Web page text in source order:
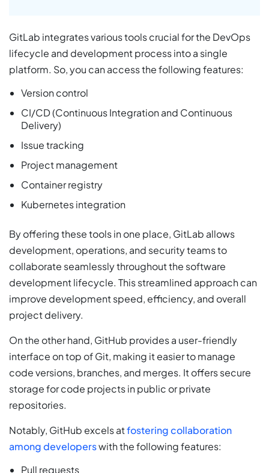
GitLab integrates various tools crucial for the DevOps
lifecycle and development process into a single
platform. So, you can access the following features:
Version control
CI/CD (Continuous Integration and Continuous
Delivery)
Issue tracking
Project management
Container registry
Kubernetes integration
By offering these tools in one place, GitLab allows
development, operations, and security teams to
collaborate seamlessly throughout the software
development lifecycle. This streamlined approach can
improve development speed, efficiency, and overall
project delivery.
On the other hand, GitHub provides a user-friendly
interface on top of Git, making it easier to manage
code versions, branches, and merges. It offers secure
storage for code projects in public or private
repositories.
Notably, GitHub excels atfostering collaboration
among developerswith the following features:
Pull requests